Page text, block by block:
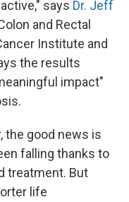
says Dr. Jeff
and Rectal
Institute and
the results
impact"
the good news is
falling thanks to
treatment. But
life